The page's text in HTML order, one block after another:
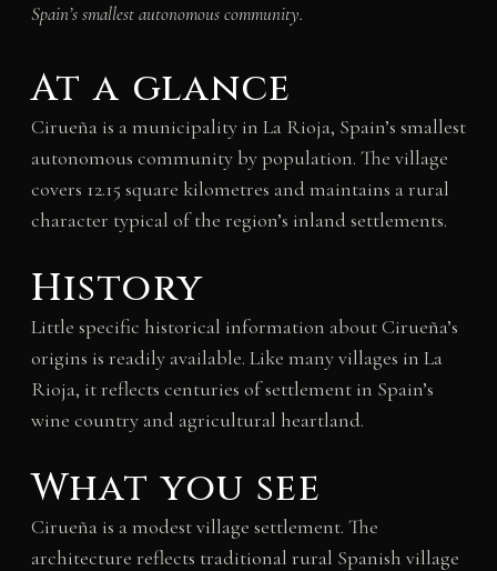
Spain’s smallest autonomous community.
At a glance
Cirueña is a municipality in La Rioja, Spain’s smallest
autonomous community by population. The village
covers 12.15 square kilometres and maintains a rural
character typical of the region’s inland settlements.
History
Little specific historical information about Cirueña’s
origins is readily available. Like many villages in La
Rioja, it reflects centuries of settlement in Spain’s
wine country and agricultural heartland.
What you see
Cirueña is a modest village settlement. The
architecture reflects traditional rural Spanish village